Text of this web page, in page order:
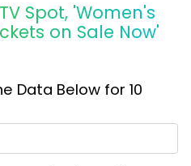
Spot, 'Women's
on Sale Now'
Data Below for 10